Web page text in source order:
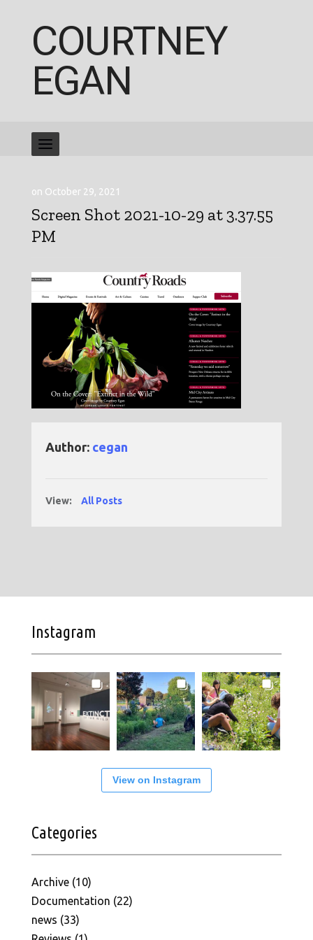
COURTNEY
EGAN
on October 29, 2021
Screen Shot 2021-10-29 at 3.37.55
PM
Author: cegan
View: All Posts
Instagram
View on Instagram
Categories
Archive(10)
Documentation (22)
news (33)